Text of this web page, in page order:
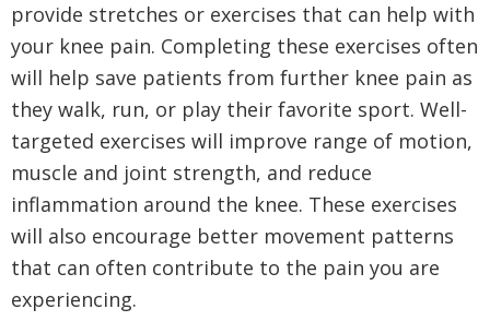
provide stretches or exercises that can help with
your knee pain. Completing these exercises often
will help save patients from further knee pain as
they walk, run, or play their favorite sport. Well-
targeted exercises will improve range of motion,
muscle and joint strength, and reduce
inflammation around the knee. These exercises
will also encourage better movement patterns
that can often contribute to the pain you are
experiencing.